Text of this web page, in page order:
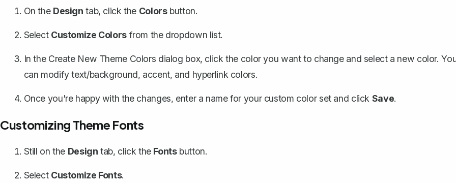
On the Design tab, click the Colorsbutton.
Select Customize Colorsfrom the dropdown list.
In the Create New Theme Colors dialog box, click the color you want to change and select a new color.
can modify text/background, accent, and hyperlink colors.
Once you're happy with the changes, enter a name for your custom color set and click Save.
Customizing Theme Fonts
Still on the Design tab, click the Fontsbutton.
Select Customize Fonts.